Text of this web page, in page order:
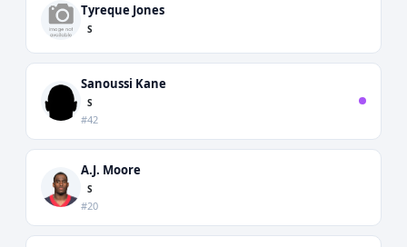
Tyreque Jones
S
Sanoussi Kane
S
#42
A.J. Moore
S
#20